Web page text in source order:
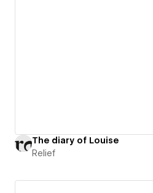
The diary of Louise
Relief